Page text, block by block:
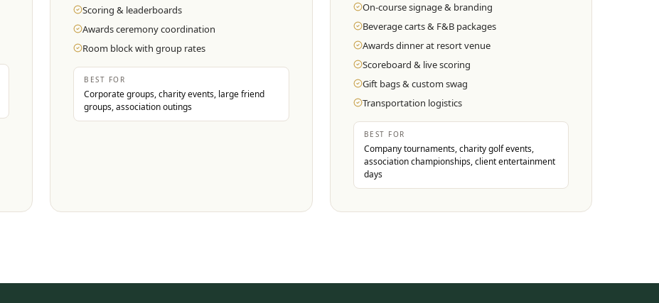
Scoring & leaderboards
Awards ceremony coordination
Room block with group rates
BEST FOR
Corporate groups, charity events, large friend
groups, association outings
On-course signage & branding
Beverage carts & F&B packages
Awards dinner at resort venue
Scoreboard & live scoring
Gift bags & custom swag
Transportation logistics
BEST FOR
Company tournaments, charity golf events,
association championships, client entertainment
days